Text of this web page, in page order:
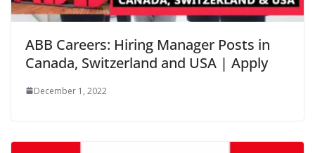
ABB Careers: Hiring Manager Posts in
Canada, Switzerland and USA | Apply
December 1, 2022